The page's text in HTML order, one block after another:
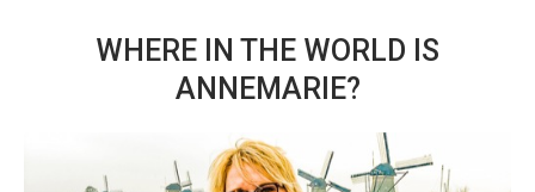
WHERE IN THE WORLD IS
ANNEMARIE?